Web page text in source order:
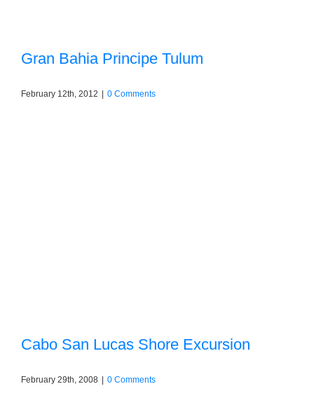
Gran Bahia Principe Tulum
February 12th, 2012 0 Comments
Cabo San Lucas Shore Excursion
February 29th, 2008 0 Comments